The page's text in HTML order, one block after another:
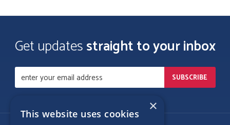
Get updatesstraight to your inbox
×
This website uses cookies